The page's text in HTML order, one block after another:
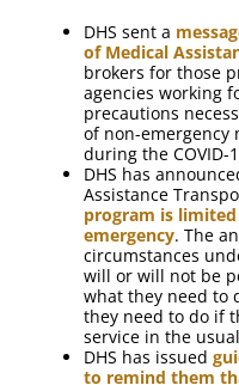
DHS sent a
of Medical
brokers for those
agencies working
precautions
of non-emergency
during the COVID-
DHS has
Assistance
program is limited
emergency. The
circumstances
will or will not be
what they need to
they need to do if
service in the
DHS has issued
to remind them